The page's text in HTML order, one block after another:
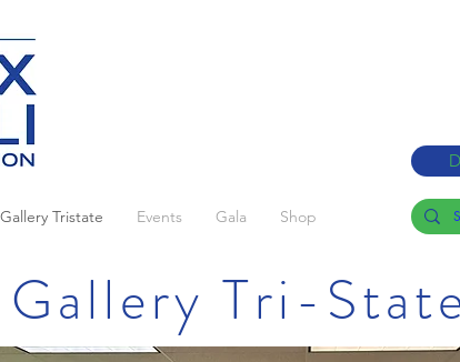
Tristate Events Gala Shop
Tri-